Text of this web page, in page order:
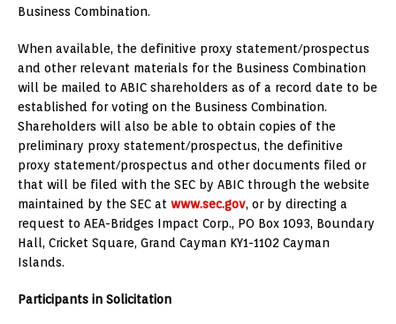
Business Combination.
When available, the definitive proxy statement/prospectus
and other relevant materials for the Business Combination
will be mailed to ABIC shareholders as of a record date to be
established for voting on the Business Combination.
Shareholders will also be able to obtain copies of the
preliminary proxy statement/prospectus, the definitive
proxy statement/prospectus and other documents filed or
that will be filed with the SEC by ABIC through the website
maintained by the SEC at www.sec.gov, or by directing a
request to AEA-Bridges Impact Corp., PO Box 1093, Boundary
Hall, Cricket Square, Grand Cayman KY1-1102 Cayman
Islands.
Participants in Solicitation